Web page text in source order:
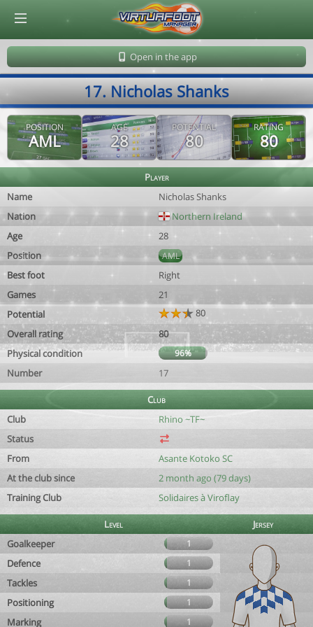
Open in the app
17. Nicholas Shanks
POSITION
AML
AGE
28
POTENTIAL
80
RATING
80
Player
Name
Nicholas Shanks
Nation
Northern Ireland
Age
28
Position
AML
Best foot
Right
Games
21
Potential
80
Overall rating
80
Physical condition
96%
Number 17
Club
Club
Rhino ~TF~
Status
From
Asante Kotoko SC
At the club since
2 month ago (79 days)
Training Club
Solidaires à Viroflay
Level
Jersey
Goalkeeper
1
Defence 1
Tackles 1
Positioning 1
Marking 1
© Virtuafoot Manager by Aymeric Le Corre 202608081824